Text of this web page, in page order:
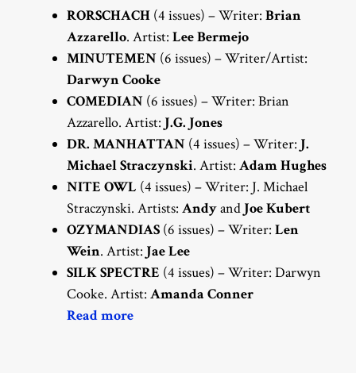
RORSCHACH (4 issues) – Writer: Brian
Azzarello. Artist: Lee Bermejo
MINUTEMEN (6 issues) – Writer/Artist:
Darwyn Cooke
COMEDIAN (6 issues) – Writer: Brian
Azzarello. Artist: J.G. Jones
DR. MANHATTAN (4 issues) – Writer: J.
Michael Straczynski. Artist: Adam Hughes
NITE OWL (4 issues) – Writer: J. Michael
Straczynski. Artists: Andyand Joe Kubert
OZYMANDIAS (6 issues) – Writer: Len
Wein. Artist: Jae Lee
SILK SPECTRE (4 issues) – Writer: Darwyn
Cooke. Artist: Amanda Conner
Read more